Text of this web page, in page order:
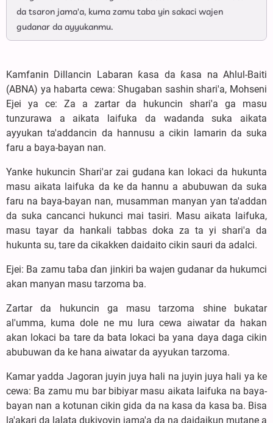
da tsaron jama'a, kuma zamu taba yin sakaci wajen
gudanar da ayyukanmu.
Kamfanin Dillancin Labaran ƙasa da ƙasa na Ahlul-Baiti
(ABNA) ya habarta cewa: Shugaban sashin shari'a, Mohseni
Ejei ya ce: Za a zartar da hukuncin shari'a ga masu
tunzurawa a aikata laifuka da wadanda suka aikata
ayyukan ta'addancin da hannusu a cikin lamarin da suka
faru a baya-bayan nan.
Yanke hukuncin Shari'ar zai gudana kan lokaci da hukunta
masu aikata laifuka da ke da hannu a abubuwan da suka
faru na baya-bayan nan, musamman manyan ƴan ta'addan
da suka cancanci hukunci mai tasiri. Masu aikata laifuka,
masu tayar da hankali tabbas doka za ta yi shari'a da
hukunta su, tare da cikakken daidaito cikin sauri da adalci.
Ejei: Ba zamu taɓa ɗan jinkiri ba wajen gudanar da hukumci
akan manyan masu tarzoma ba.
Zartar da hukuncin ga masu tarzoma shine bukatar
al'umma, kuma dole ne mu lura cewa aiwatar da hakan
akan lokaci ba tare da bata lokaci ba yana daya daga cikin
abubuwan da ke hana aiwatar da ayyukan tarzoma.
Kamar yadda Jagoran juyin juya hali na juyin juya hali ya ke
cewa: Ba zamu mu bar bibiyar masu aikata laifuka na baya-
bayan nan a kotunan cikin gida da na kasa da kasa ba. Bisa
la'akari da lalata dukiyoyin jama'a da na daidaikun mutane a